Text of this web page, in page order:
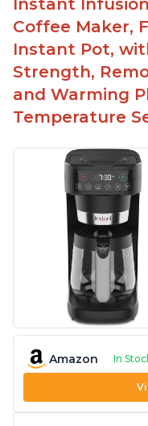
Easy to fill with
machine
Includes holder
Great customer
Instant
Coffee Maker,
Instant Pot,
Strength,
and Warming
Temperature
Amazon In